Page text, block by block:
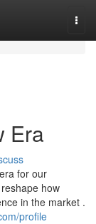
Era
for our
how
in the market .
profile